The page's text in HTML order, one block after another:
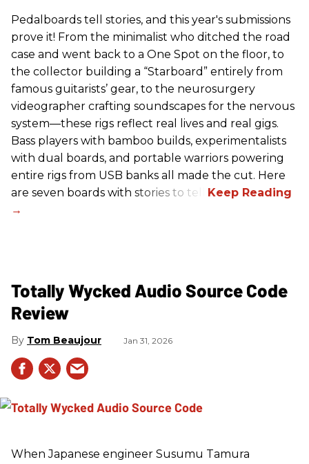
Pedalboards tell stories, and this year's submissions
prove it! From the minimalist who ditched the road
case and went back to a One Spot on the floor, to
the collector building a “Starboard” entirely from
famous guitarists’ gear, to the neurosurgery
videographer crafting soundscapes for the nervous
system—these rigs reflect real lives and real gigs.
Bass players with bamboo builds, experimentalists
with dual boards, and portable warriors powering
entire rigs from USB banks all made the cut. Here
are seven boards with stories to tell.
Totally Wycked Audio Source Code
Review
Tom Beaujour Jan 31, 2026
When Japanese engineer Susumu Tamura